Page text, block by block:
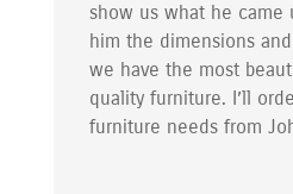
show us what he came
him the dimensions
we have the most
quality furniture. I’ll
furniture needs from